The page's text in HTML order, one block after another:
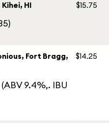
Kihei, HI $15.75
Fort Bragg,
9.4%,. IBU
$14.25